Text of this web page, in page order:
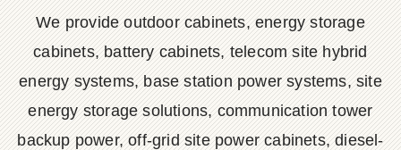
We provide outdoor cabinets, energy storage
cabinets, battery cabinets, telecom site hybrid
energy systems, base station power systems, site
energy storage solutions, communication tower
backup power, off-grid site power cabinets, diesel-